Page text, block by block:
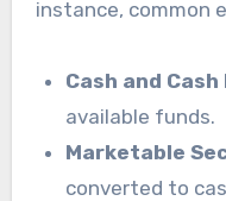
instance, common
Cash and
available funds.
Marketable
converted to